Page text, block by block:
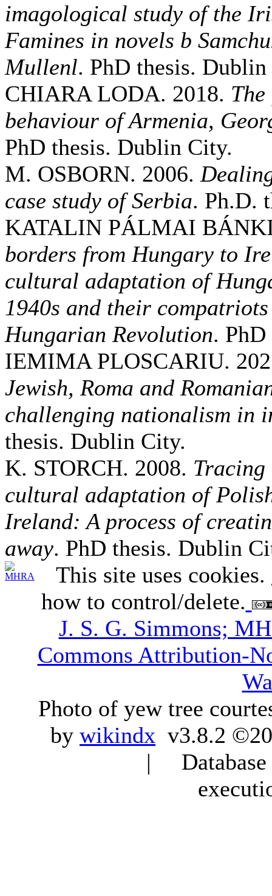
imagological study of the
Famines in novels b
Mullenl. PhD thesis.
CHIARA LODA. 2018.
behaviour of Armenia,
PhD thesis. Dublin City.
M. OSBORN. 2006.
case study of Serbia. Ph.D.
KATALIN PÁLMAI
borders from Hungary to
cultural adaptation of
1940s and their
Hungarian Revolution.
IEMIMA PLOSCARIU.
Jewish, Roma and
challenging nationalism in
thesis. Dublin City.
K. STORCH. 2008. Tracing
cultural adaptation of
Ireland: A process of
away. PhD thesis. Dublin
This site uses cookies.
how to control/delete.
J. S. G. Simmons;
Commons Attribution-
Photo of yew tree
by wikindx v3.8.2
|